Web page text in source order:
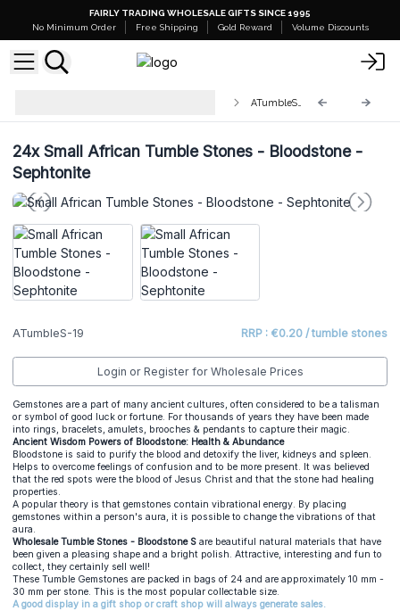
FAIRLY TRADING WHOLESALE GIFTS SINCE 1995
No Minimum Order
Free Shipping Gold Reward Volume Discounts
ATumbleS-19
24xSmall African Tumble Stones - Bloodstone -
Sephtonite
ATumbleS-19 RRP : €0.20 / tumble stones
Login or Register for Wholesale Prices
Gemstones are a part of many ancient cultures, often considered to be a talisman
or symbol of good luck or fortune. For thousands of years they have been made
into rings, bracelets, amulets, brooches & pendants to capture their magic.
Ancient Wisdom Powers of Bloodstone: Health & Abundance
Bloodstone is said to purify the blood and detoxify the liver, kidneys and spleen.
Helps to overcome feelings of confusion and to be more present. It was believed
that the red spots were the blood of Jesus Christ and that the stone had healing
properties.
A popular theory is that gemstones contain vibrational energy. By placing
gemstones within a person's aura, it is possible to change the vibrations of that
aura.
Wholesale Tumble Stones - Bloodstone S are beautiful natural materials that have
been given a pleasing shape and a bright polish. Attractive, interesting and fun to
collect, they certainly sell well!
These Tumble Gemstones are packed in bags of 24 and are approximately 10 mm -
30 mm per stone. This is the most popular collectable size.
A good display in a gift shop or craft shop will always generate sales.